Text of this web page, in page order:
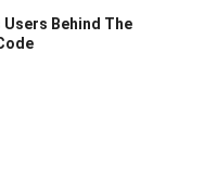
Users Behind The